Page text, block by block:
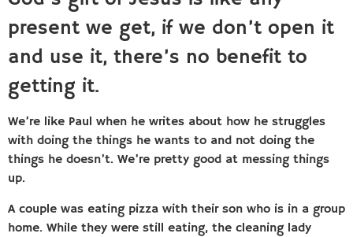
present we get, if we don’t open it
and use it, there’s no benefit to
getting it.
We’re like Paul when he writes about how he struggles
with doing the things he wants to and not doing the
things he doesn’t. We’re pretty good at messing things
up.
A couple was eating pizza with their son who is in a group
home. While they were still eating, the cleaning lady